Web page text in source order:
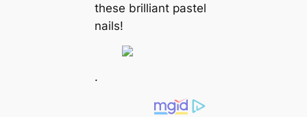
these brilliant pastel
nails!
.